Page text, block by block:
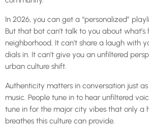
In 2026, you can get a “personalized”
But that bot can’t talk to you about
neighborhood. It can’t share a laugh with
dials in. It can’t give you an unfiltered
urban culture shift.
Authenticity matters in conversation just
music. People tune in to hear unfiltered
tune in for the major city vibes that only a
breathes this culture can provide.